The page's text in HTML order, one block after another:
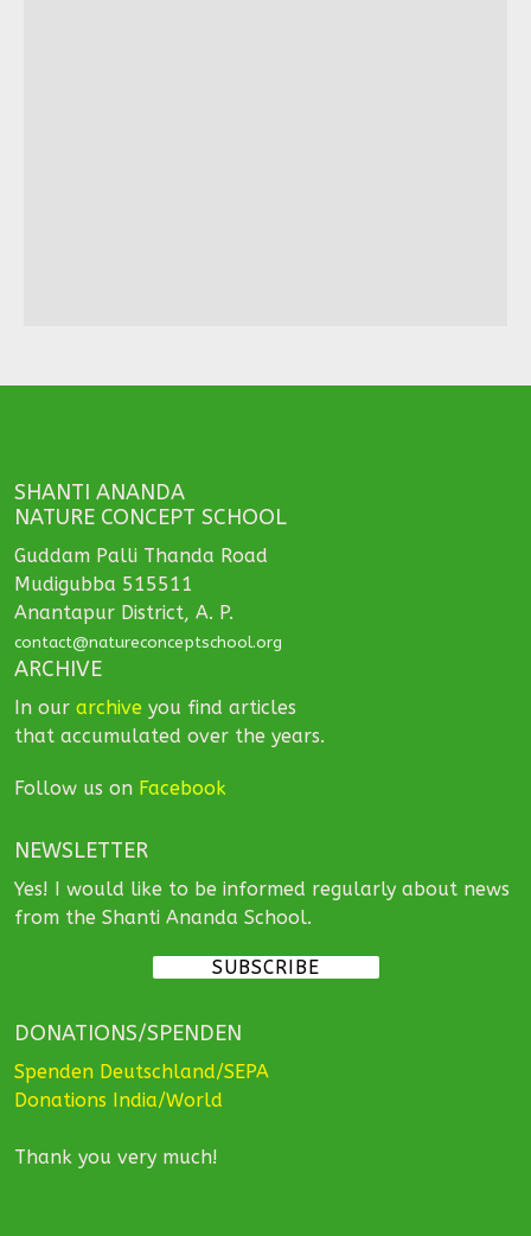
SHANTI ANANDA
NATURE CONCEPT SCHOOL
Guddam Palli Thanda Road
Mudigubba 515511
Anantapur District, A. P.
contact@natureconceptschool.org
ARCHIVE
In our archive you find articles
that accumulated over the years.
Follow us on Facebook
NEWSLETTER
Yes! I would like to be informed regularly about news
from the Shanti Ananda School.
SUBSCRIBE
DONATIONS/SPENDEN
Spenden Deutschland/SEPA
Donations India/World
Thank you very much!